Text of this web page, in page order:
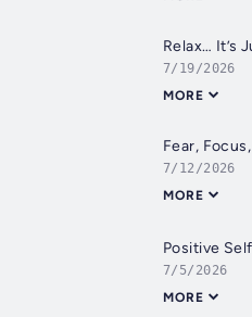
Relax… It’s
7/19/2026
MORE
Fear,
7/12/2026
MORE
Positive
7/5/2026
MORE